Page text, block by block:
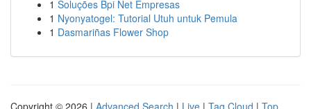
1 Soluções Bpi Net Empresas
1 Nyonyatogel: Tutorial Utuh untuk Pemula
1 Dasmariñas Flower Shop
Copyright © 2026 | Advanced Search | Live | Tag Cloud | Top